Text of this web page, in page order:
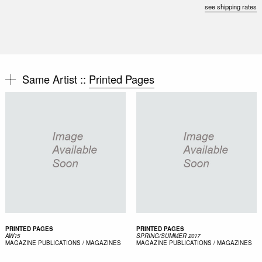
see shipping rates
Same Artist :: Printed Pages
PRINTED PAGES
AW15
MAGAZINE PUBLICATIONS / MAGAZINES
PRINTED PAGES
SPRING/SUMMER 2017
MAGAZINE PUBLICATIONS / MAGAZINES